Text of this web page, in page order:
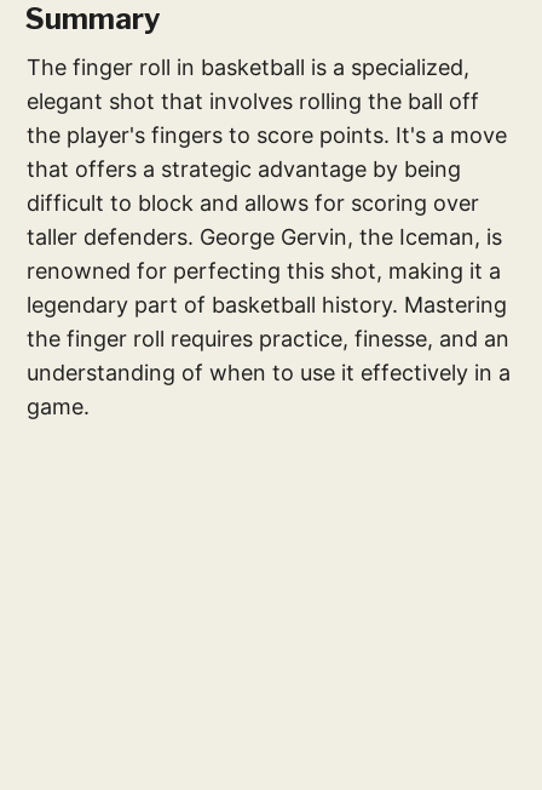
Summary
The finger roll in basketball is a specialized,
elegant shot that involves rolling the ball off
the player's fingers to score points. It's a move
that offers a strategic advantage by being
difficult to block and allows for scoring over
taller defenders. George Gervin, the Iceman, is
renowned for perfecting this shot, making it a
legendary part of basketball history. Mastering
the finger roll requires practice, finesse, and an
understanding of when to use it effectively in a
game.